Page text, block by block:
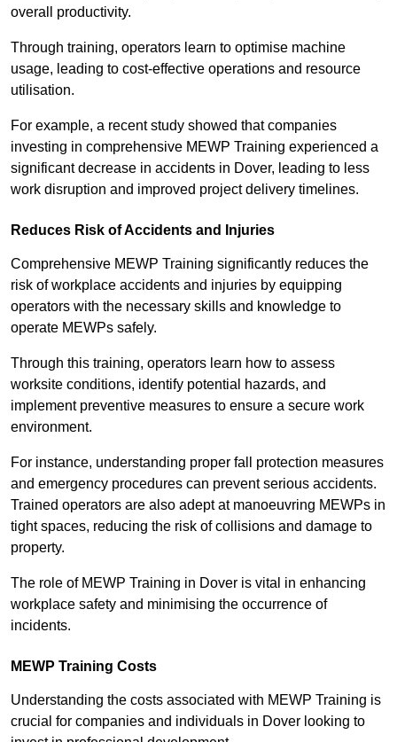
overall productivity.
Through training, operators learn to optimise machine
usage, leading to cost-effective operations and resource
utilisation.
For example, a recent study showed that companies
investing in comprehensive MEWP Training experienced a
significant decrease in accidents in Dover, leading to less
work disruption and improved project delivery timelines.
Reduces Risk of Accidents and Injuries
Comprehensive MEWP Training significantly reduces the
risk of workplace accidents and injuries by equipping
operators with the necessary skills and knowledge to
operate MEWPs safely.
Through this training, operators learn how to assess
worksite conditions, identify potential hazards, and
implement preventive measures to ensure a secure work
environment.
For instance, understanding proper fall protection measures
and emergency procedures can prevent serious accidents.
Trained operators are also adept at manoeuvring MEWPs in
tight spaces, reducing the risk of collisions and damage to
property.
The role of MEWP Training in Dover is vital in enhancing
workplace safety and minimising the occurrence of
incidents.
MEWP Training Costs
Understanding the costs associated with MEWP Training is
crucial for companies and individuals in Dover looking to